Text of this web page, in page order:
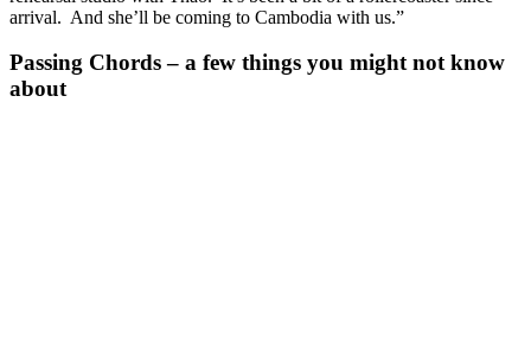
arrival. And she’ll be coming to Cambodia with us.”
Passing Chords – a few things you might not know
about